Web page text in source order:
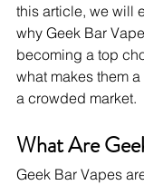
this article, we will
why Geek Bar
becoming a top
what makes them
a crowded market.
What Are
Geek Bar Vapes